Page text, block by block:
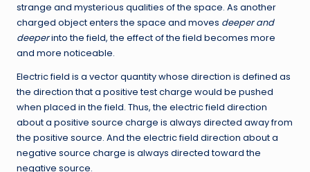
strange and mysterious qualities of the space. As another
charged object enters the space and moves deeper and
deeperinto the field, the effect of the field becomes more
and more noticeable.
Electric field is a vector quantity whose direction is defined as
the direction that a positive test charge would be pushed
when placed in the field. Thus, the electric field direction
about a positive source charge is always directed away from
the positive source. And the electric field direction about a
negative source charge is always directed toward the
negative source.